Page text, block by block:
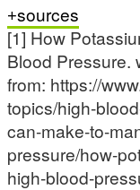
sources
[1] How
Blood Pressure.
from: https://
topics/high-
can-make-to-
pressure/how-
high-blood-